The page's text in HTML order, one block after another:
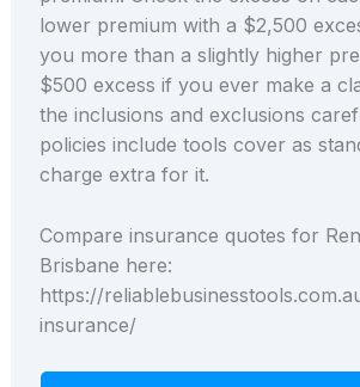
lower premium with a $2,500
you more than a slightly higher
$500 excess if you ever make a
the inclusions and exclusions
policies include tools cover as
charge extra for it.
Compare insurance quotes for
Brisbane here:
https://
insurance/